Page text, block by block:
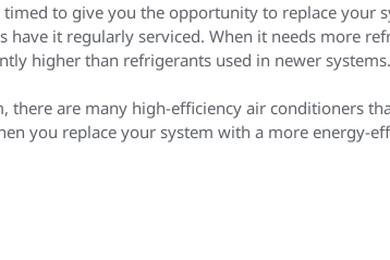
to give you the opportunity to replace your
it regularly serviced. When it needs more
higher than refrigerants used in newer systems.
there are many high-efficiency air conditioners
you replace your system with a more energy-